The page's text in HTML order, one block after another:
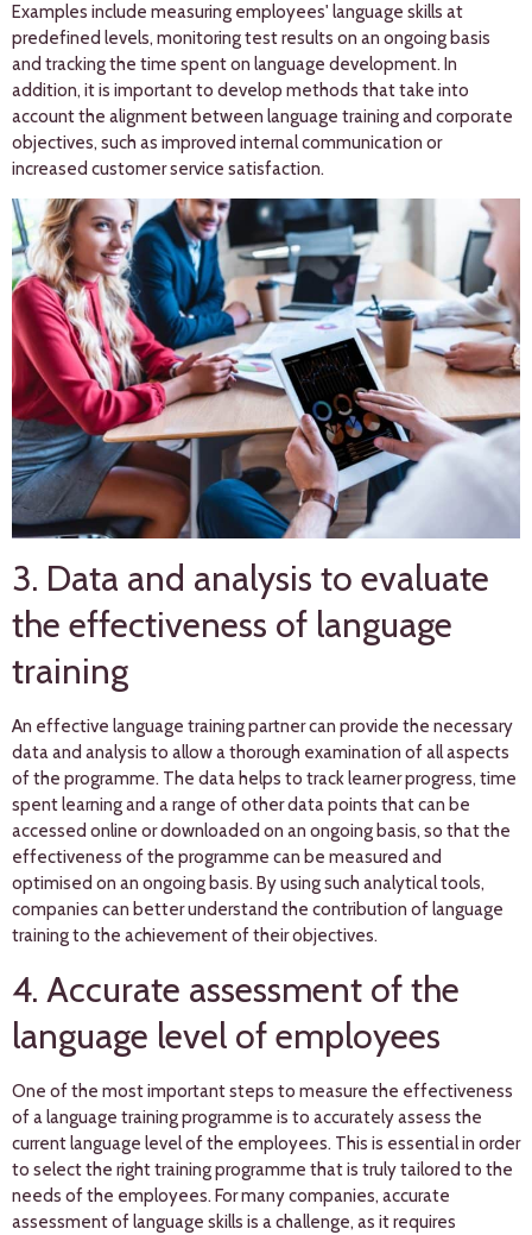
Examples include measuring employees' language skills at
predefined levels, monitoring test results on an ongoing basis
and tracking the time spent on language development. In
addition, it is important to develop methods that take into
account the alignment between language training and corporate
objectives, such as improved internal communication or
increased customer service satisfaction.
3. Data and analysis to evaluate
the effectiveness of language
training
An effective language training partner can provide the necessary
data and analysis to allow a thorough examination of all aspects
of the programme. The data helps to track learner progress, time
spent learning and a range of other data points that can be
accessed online or downloaded on an ongoing basis, so that the
effectiveness of the programme can be measured and
optimised on an ongoing basis. By using such analytical tools,
companies can better understand the contribution of language
training to the achievement of their objectives.
4. Accurate assessment of the
language level of employees
One of the most important steps to measure the effectiveness
of a language training programme is to accurately assess the
current language level of the employees. This is essential in order
to select the right training programme that is truly tailored to the
needs of the employees. For many companies, accurate
assessment of language skills is a challenge, as it requires